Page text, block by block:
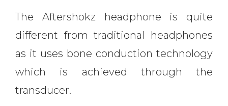
The Aftershokz headphone is quite
different from traditional headphones
as it uses bone conduction technology
which is achieved through the
transducer.